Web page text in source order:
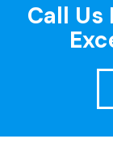
Call Us